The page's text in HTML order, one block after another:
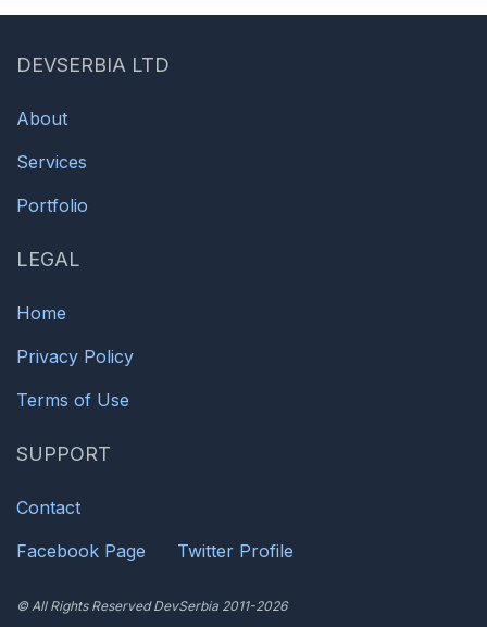
DEVSERBIA LTD
About
Services
Portfolio
LEGAL
Home
Privacy Policy
Terms of Use
SUPPORT
Contact
Facebook Page
Twitter Profile
© All Rights Reserved DevSerbia 2011-2026